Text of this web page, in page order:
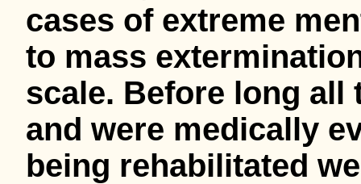
cases of extreme
to mass
scale. Before long
and were medically
being rehabilitated